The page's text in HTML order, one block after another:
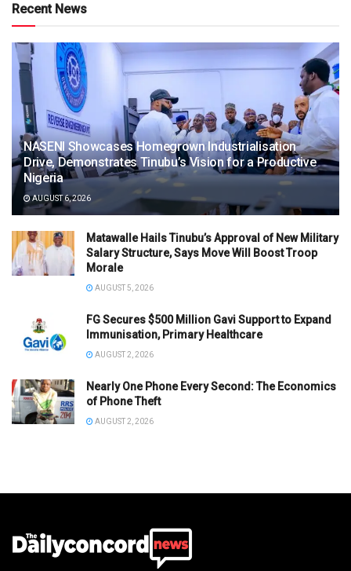
Recent News
NASENI Showcases Homegrown Industrialisation
Drive, Demonstrates Tinubu’s Vision for a Productive
Nigeria
AUGUST 6, 2026
Matawalle Hails Tinubu’s Approval of New Military
Salary Structure, Says Move Will Boost Troop
Morale
AUGUST 5, 2026
FG Secures $500 Million Gavi Support to Expand
Immunisation, Primary Healthcare
AUGUST 2, 2026
Nearly One Phone Every Second: The Economics
of Phone Theft
AUGUST 2, 2026